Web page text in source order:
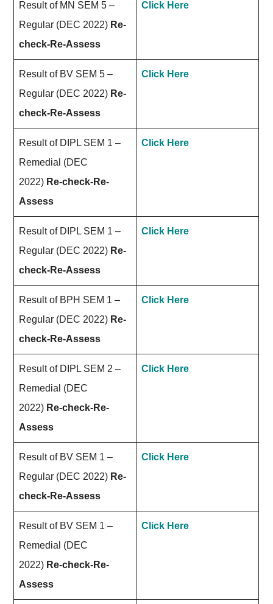
Result of MN SEM 5 –
Regular (DEC 2022) Re-
check-Re-Assess
Click Here
Result of BV SEM 5 –
Regular (DEC 2022) Re-
check-Re-Assess
Click Here
Result of DIPL SEM 1 –
Remedial (DEC
2022) Re-check-Re-
Assess
Click Here
Result of DIPL SEM 1 –
Regular (DEC 2022) Re-
check-Re-Assess
Click Here
Result of BPH SEM 1 –
Regular (DEC 2022) Re-
check-Re-Assess
Click Here
Result of DIPL SEM 2 –
Remedial (DEC
2022) Re-check-Re-
Assess
Click Here
Result of BV SEM 1 –
Regular (DEC 2022) Re-
check-Re-Assess
Click Here
Result of BV SEM 1 –
Remedial (DEC
2022) Re-check-Re-
Assess
Click Here